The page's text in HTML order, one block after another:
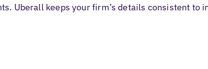
Uberall keeps your firm’s details consistent to